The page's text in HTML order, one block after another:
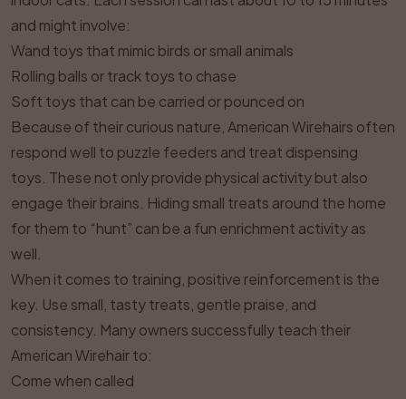
and might involve:
Wand toys that mimic birds or small animals
Rolling balls or track toys to chase
Soft toys that can be carried or pounced on
Because of their curious nature, American Wirehairs often
respond well to puzzle feeders and treat dispensing
toys. These not only provide physical activity but also
engage their brains. Hiding small treats around the home
for them to “hunt” can be a fun enrichment activity as
well.
When it comes to training, positive reinforcement is the
key. Use small, tasty treats, gentle praise, and
consistency. Many owners successfully teach their
American Wirehair to:
Come when called